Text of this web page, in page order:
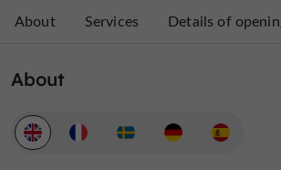
About Services Details of
About